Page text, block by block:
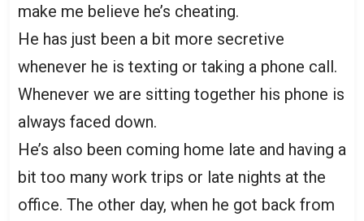
make me believe he’s cheating.
He has just been a bit more secretive
whenever he is texting or taking a phone call.
Whenever we are sitting together his phone is
always faced down.
He’s also been coming home late and having a
bit too many work trips or late nights at the
office. The other day, when he got back from